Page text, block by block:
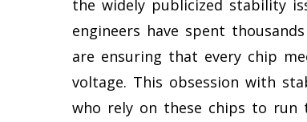
the widely publicized stability
engineers have spent
are ensuring that every chip
voltage. This obsession with
who rely on these chips to